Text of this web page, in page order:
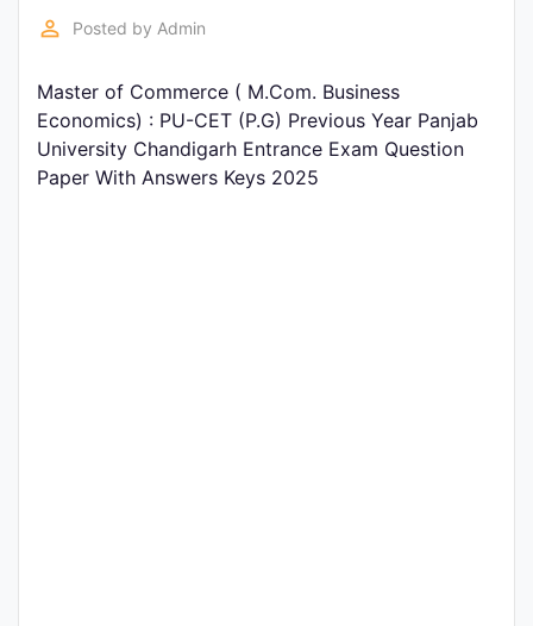
Judiciary
Law
N.E.P
(NEW
perm_identity Posted by Admin
Master of Commerce ( M.Com. Business
Economics) : PU-CET (P.G) Previous Year Panjab
University Chandigarh Entrance Exam Question
Paper With Answers Keys 2025